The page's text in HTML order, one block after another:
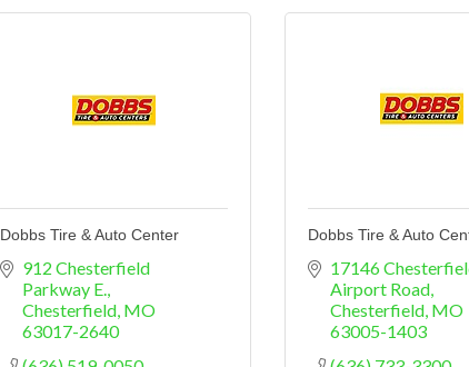
Dobbs Tire & Auto Center
912 Chesterfield
Parkway E.
Chesterfield MO
63017-2640
Dobbs Tire & Auto
17146
Airport Road
Chesterfield MO
63005-1403